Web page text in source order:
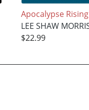
Apocalypse Rising
LEE SHAW
$22.99